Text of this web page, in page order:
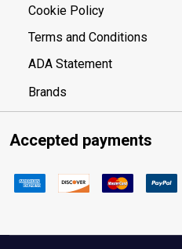
Cookie Policy
Terms and Conditions
ADA Statement
Brands
Accepted payments